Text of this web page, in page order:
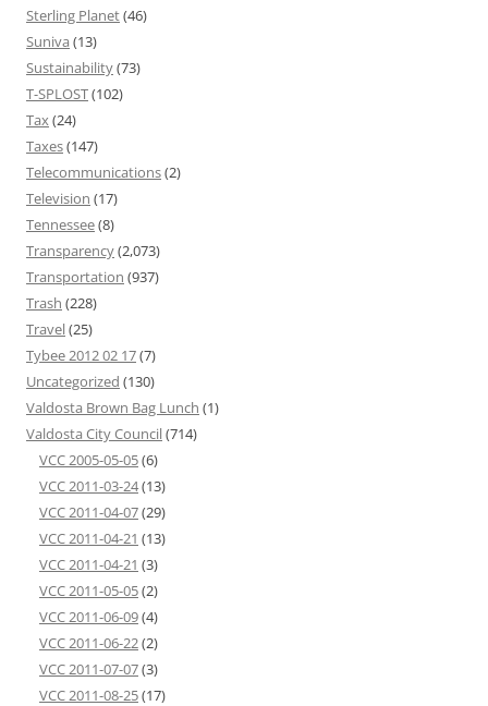
Sterling Planet(46)
Suniva (13)
Sustainability(73)
T-SPLOST(102)
Tax(24)
Taxes(147)
Telecommunications(2)
Television (17)
Tennessee(8)
Transparency(2,073)
Transportation (937)
Trash (228)
Travel(25)
Tybee 2012 02 17(7)
Uncategorized (130)
Valdosta Brown Bag Lunch (1)
Valdosta City Council(714)
VCC 2005-05-05(6)
VCC 2011-03-24(13)
VCC 2011-04-07(29)
VCC 2011-04-21 (13)
VCC 2011-04-21 (3)
VCC 2011-05-05(2)
VCC 2011-06-09(4)
VCC 2011-06-22(2)
VCC 2011-07-07(3)
VCC 2011-08-25(17)